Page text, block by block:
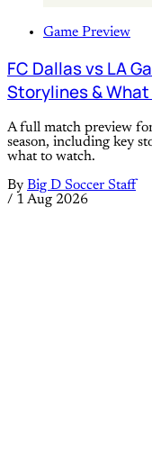
Game Preview
FC Dallas vs LA
Storylines &
A full match preview
season, including key
what to watch.
By Big D Soccer Staff
/ 1 Aug 2026